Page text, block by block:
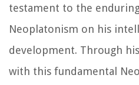
testament to the
Neoplatonism on his
development. Through
with this fundamental